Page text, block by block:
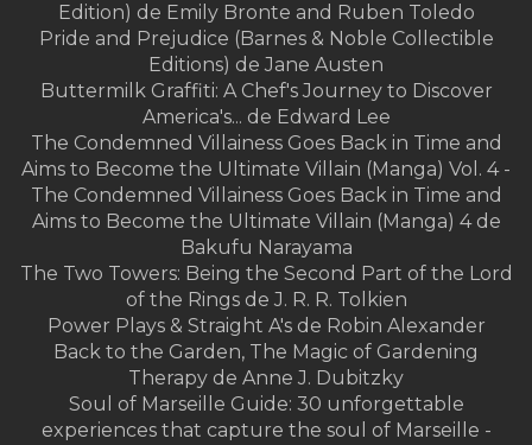
Edition) de Emily Bronte and Ruben Toledo
Pride and Prejudice (Barnes & Noble Collectible
Editions) de Jane Austen
Buttermilk Graffiti: A Chef's Journey to Discover
America's... de Edward Lee
The Condemned Villainess Goes Back in Time and
Aims to Become the Ultimate Villain (Manga) Vol. 4 -
The Condemned Villainess Goes Back in Time and
Aims to Become the Ultimate Villain (Manga) 4 de
Bakufu Narayama
The Two Towers: Being the Second Part of the Lord
of the Rings de J. R. R. Tolkien
Power Plays & Straight A's de Robin Alexander
Back to the Garden, The Magic of Gardening
Therapy de Anne J. Dubitzky
Soul of Marseille Guide: 30 unforgettable
experiences that capture the soul of Marseille -